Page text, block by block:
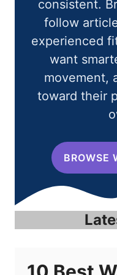
consistent.
follow
experienced
want
movement,
toward their
BROWSE